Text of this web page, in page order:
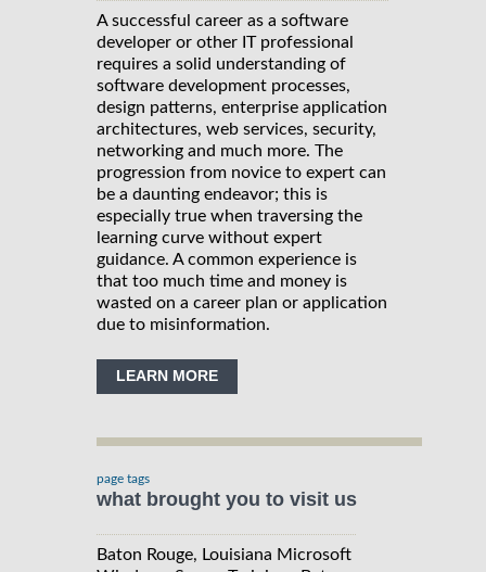
A successful career as a software
developer or other IT professional
requires a solid understanding of
software development processes,
design patterns, enterprise application
architectures, web services, security,
networking and much more. The
progression from novice to expert can
be a daunting endeavor; this is
especially true when traversing the
learning curve without expert
guidance. A common experience is
that too much time and money is
wasted on a career plan or application
due to misinformation.
LEARN MORE
page tags
what brought you to visit us
Baton Rouge, Louisiana Microsoft